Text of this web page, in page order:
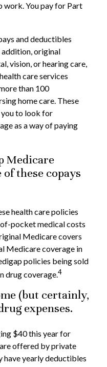
work. You pay for Part
and deductibles
original
vision, or hearing care,
care services
than 100
home care. These
to look for
as a way of paying
Medicare
these copays
health care policies
pocket medical costs
Medicare covers
Medicare coverage in
policies being sold
drug coverage.4
(but certainly,
expenses.
$40 this year for
offered by private
have yearly deductibles